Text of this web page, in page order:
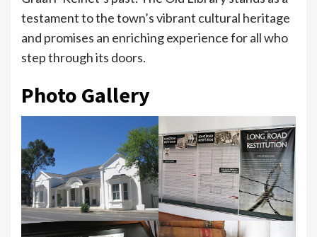
testament to the town’s vibrant cultural heritage
and promises an enriching experience for all who
step through its doors.
Photo Gallery